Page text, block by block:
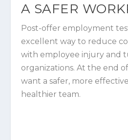
A SAFER
Post-offer employment
excellent way to reduce
with employee injury and
organizations. At the end
want a safer, more
healthier team.